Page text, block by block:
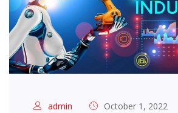
admin
October 1, 2022